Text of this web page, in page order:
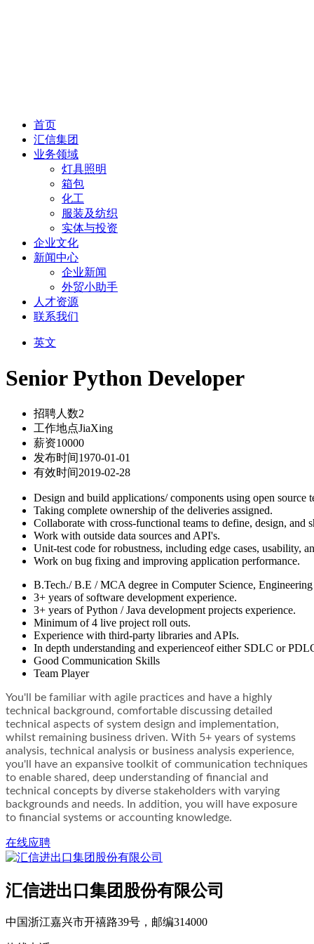
首页
汇信集团
业务领域
灯具照明
箱包
化工
服装及纺织
实体与投资
企业文化
新闻中心
企业新闻
外贸小助手
人才资源
联系我们
英文
Senior Python Developer
招聘人数2
工作地点JiaXing
薪资10000
发布时间1970-01-01
有效时间2019-02-28
Design and build applications/ components using open source
Taking complete ownership of the deliveries assigned.
Collaborate with cross-functional teams to define, design, and
Work with outside data sources and API's.
Unit-test code for robustness, including edge cases, usability,
Work on bug fixing and improving application performance.
B.Tech./ B.E / MCA degree in Computer Science, Engineering
3+ years of software development experience.
3+ years of Python / Java development projects experience.
Minimum of 4 live project roll outs.
Experience with third-party libraries and APIs.
In depth understanding and experienceof either SDLC or
Good Communication Skills
Team Player
You'll be familiar with agile practices and have a highly
technical background, comfortable discussing detailed
technical aspects of system design and implementation,
whilst remaining business driven. With 5+ years of systems
analysis, technical analysis or business analysis experience,
you'll have an expansive toolkit of communication techniques
to enable shared, deep understanding of financial and
technical concepts by diverse stakeholders with varying
backgrounds and needs. In addition, you will have exposure
to financial systems or accounting knowledge.
在线应聘
汇信进出口集团股份有限公司
中国浙江嘉兴市开禧路39号，邮编314000